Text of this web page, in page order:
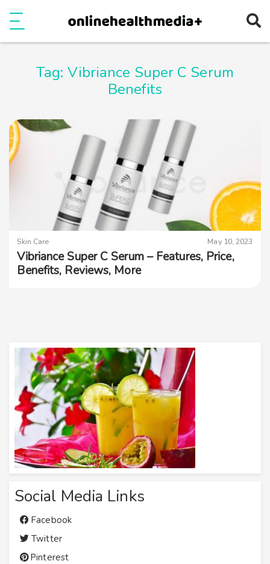
Tag: Vibriance Super C Serum
Benefits
Skin Care May 10, 2023
Vibriance Super C Serum – Features, Price,
Benefits, Reviews, More
Social Media Links
Facebook
Twitter
Pinterest